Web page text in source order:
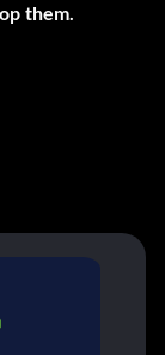
them.